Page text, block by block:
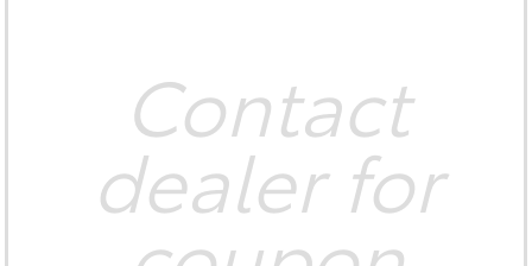
Contact
dealer for